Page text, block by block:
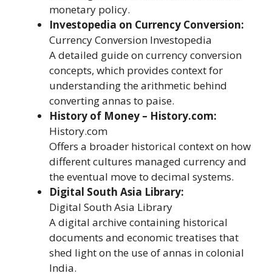
monetary policy.
Investopedia on Currency Conversion:
Currency Conversion Investopedia
A detailed guide on currency conversion
concepts, which provides context for
understanding the arithmetic behind
converting annas to paise.
History of Money – History.com:
History.com
Offers a broader historical context on how
different cultures managed currency and
the eventual move to decimal systems.
Digital South Asia Library:
Digital South Asia Library
A digital archive containing historical
documents and economic treatises that
shed light on the use of annas in colonial
India.